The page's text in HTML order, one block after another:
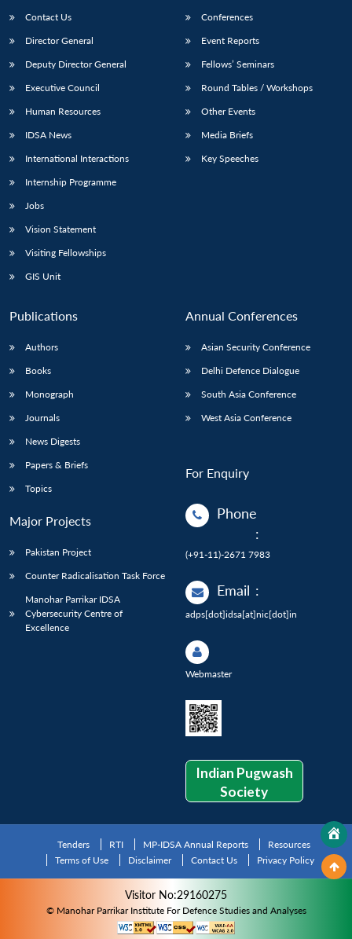
Contact Us
Director General
Deputy Director General
Executive Council
Human Resources
IDSA News
International Interactions
Internship Programme
Jobs
Vision Statement
Visiting Fellowships
GIS Unit
Conferences
Event Reports
Fellows’ Seminars
Round Tables / Workshops
Other Events
Media Briefs
Key Speeches
Publications
Authors
Books
Monograph
Journals
News Digests
Papers & Briefs
Topics
Major Projects
Pakistan Project
Counter Radicalisation Task Force
Manohar Parrikar IDSA
Cybersecurity Centre of
Excellence
Annual Conferences
Asian Security Conference
Delhi Defence Dialogue
South Asia Conference
West Asia Conference
For Enquiry
Phone
:
(+91-11)-2671 7983
Email :
adps[dot]idsa[at]nic[dot]in
Webmaster
Indian Pugwash
Society
Tenders RTI MP-IDSA Annual Reports
Resources
Terms of Use
Disclaimer Contact Us Privacy Policy
Visitor No:29160275
© Manohar Parrikar Institute For Defence Studies and Analyses